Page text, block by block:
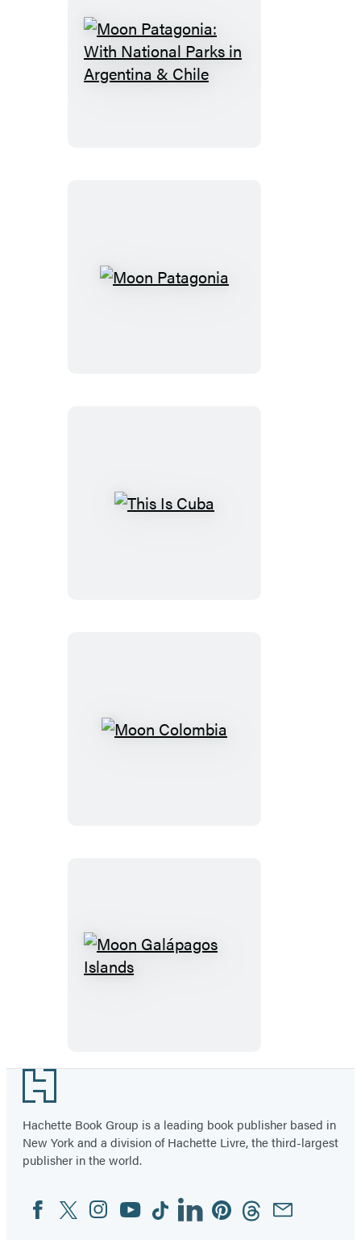
Moon
Patagonia:
Moon
This
Moon
Footer
Hachette Book Group is a leading book publisher based in
New York and a division of Hachette Livre, the third-largest
publisher in the world.
Social
Media
FacebookTwitterInstagram
YouTubeTiktokLinkedinPinterestThreadsEmail